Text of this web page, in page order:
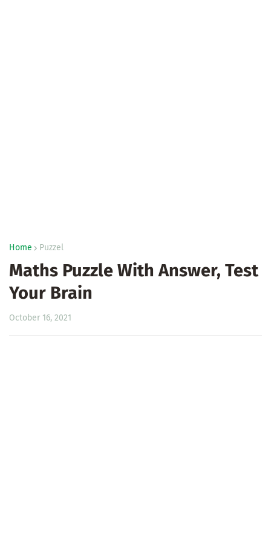
Home Puzzel
Maths Puzzle With Answer, Test
Your Brain
October 16, 2021